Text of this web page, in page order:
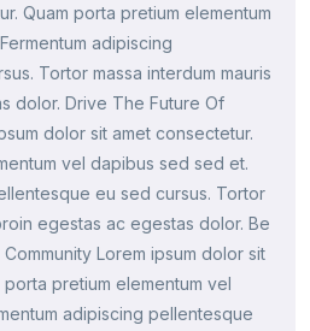
Quam porta pretium elementum
adipiscing
Tortor massa interdum mauris
dolor. Drive The Future Of
dolor sit amet consectetur.
vel dapibus sed sed et.
eu sed cursus. Tortor
egestas ac egestas dolor. Be
Lorem ipsum dolor sit
pretium elementum vel
adipiscing pellentesque